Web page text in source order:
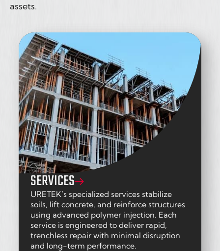
assets.
SERVICES
URETEK’s specialized services stabilize
soils, lift concrete, and reinforce structures
using advanced polymer injection. Each
service is engineered to deliver rapid,
trenchless repair with minimal disruption
and long-term performance.